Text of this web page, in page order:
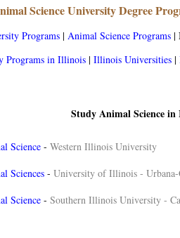
Science University Degree
Programs | Animal Science Programs |
Programs in Illinois | Illinois Universities |
Study Animal Science
Science - Western Illinois University
Sciences - University of Illinois - Urbana-
Science - Southern Illinois University -